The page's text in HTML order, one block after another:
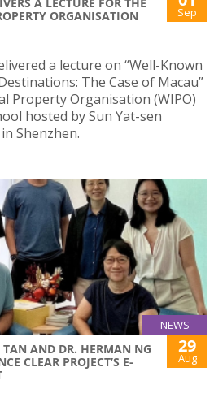
A LECTURE FOR THE
ORGANISATION
Sep
a lecture on “Well-Known
The Case of Macau”
Property Organisation (WIPO)
hosted by Sun Yat-sen
Shenzhen.
NEWS
TAN AND DR. HERMAN NG
CLEAR PROJECT’S E-
29
Aug